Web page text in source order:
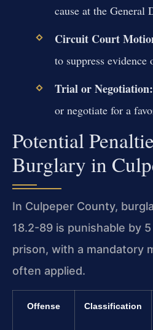
cause at the General
Circuit Court
to suppress evidence
Trial or Negotiation:
or negotiate for a
Potential
Burglary in
In Culpeper County,
18.2-89 is punishable by
prison, with a mandatory
often applied.
Offense Classification